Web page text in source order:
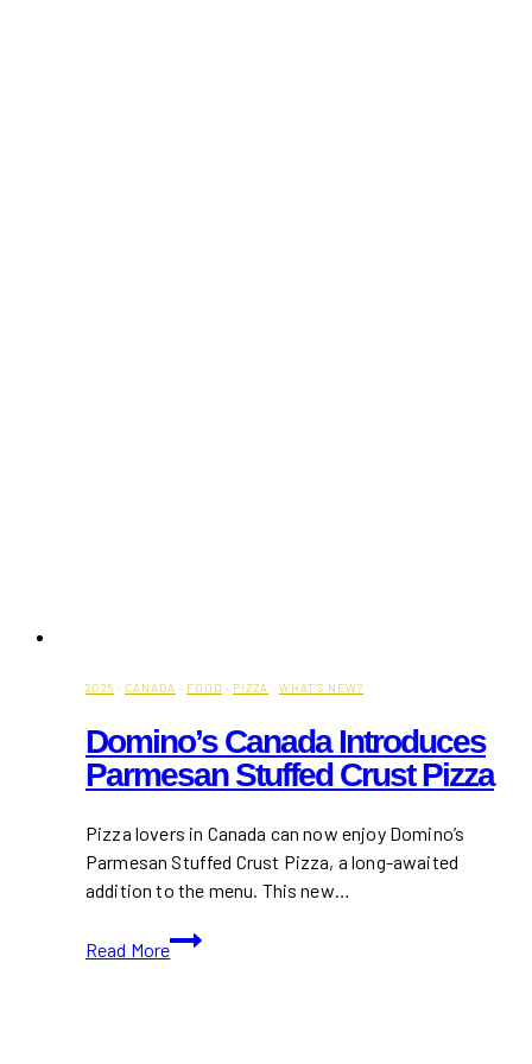
2025 · CANADA · FOOD · PIZZA · WHAT'S NEW?
Domino’s Canada Introduces
Parmesan Stuffed Crust Pizza
Pizza lovers in Canada can now enjoy Domino’s
Parmesan Stuffed Crust Pizza, a long-awaited
addition to the menu. This new…
Read More
Domino’s
Canada